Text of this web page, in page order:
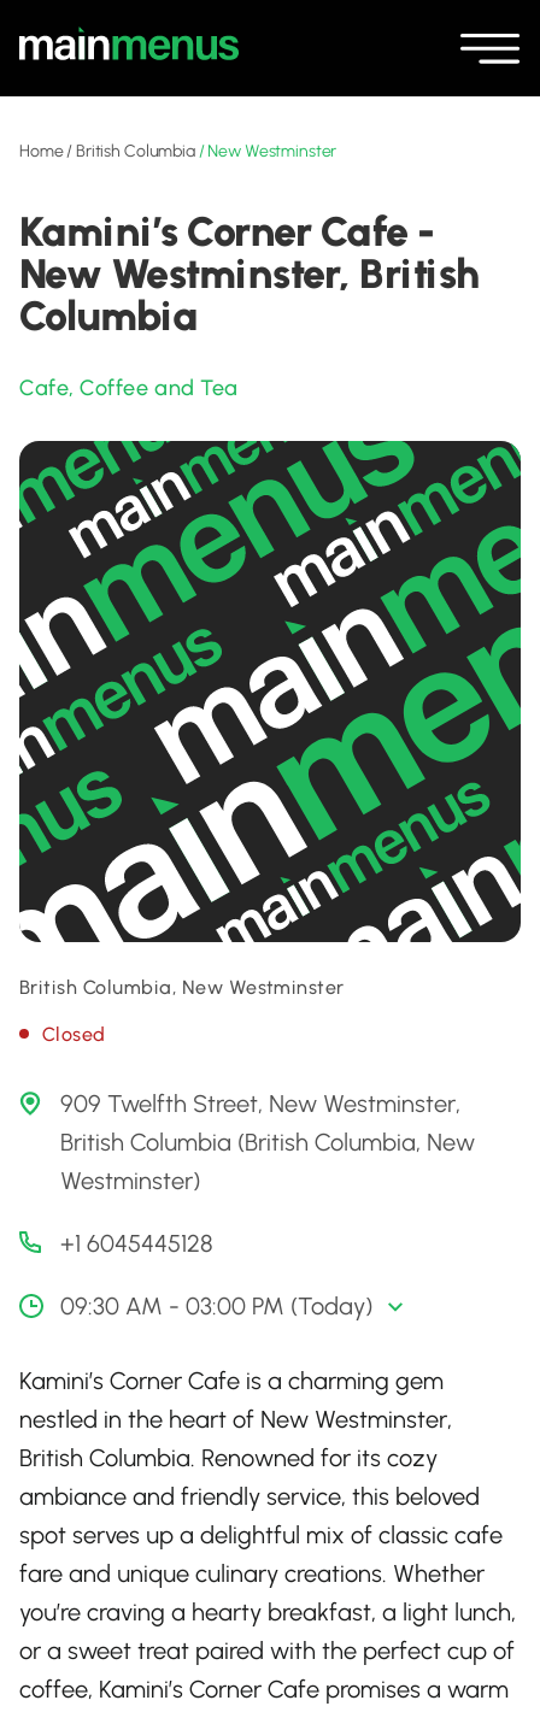
Home/British Columbia/New Westminster
Kamini’s Corner Cafe -
New Westminster, British
Columbia
Cafe,Coffee and Tea
British Columbia, New Westminster
Closed
909 Twelfth Street, New Westminster,
British Columbia (British Columbia, New
Westminster)
+1 6045445128
09:30 AM - 03:00 PM (Today)
Kamini’s Corner Cafe is a charming gem
nestled in the heart of New Westminster,
British Columbia. Renowned for its cozy
ambiance and friendly service, this beloved
spot serves up a delightful mix of classic cafe
fare and unique culinary creations. Whether
you’re craving a hearty breakfast, a light lunch,
or a sweet treat paired with the perfect cup of
coffee, Kamini’s Corner Cafe promises a warm